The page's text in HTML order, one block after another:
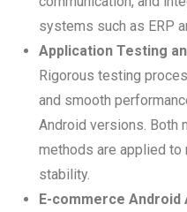
systems such as ERP
Application Testing
Rigorous testing
and smooth
Android versions. Both
methods are applied to
stability.
E-commerce Android